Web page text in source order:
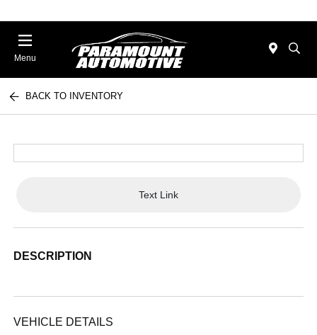
Menu
BACK TO INVENTORY
Text Link
DESCRIPTION
VEHICLE DETAILS